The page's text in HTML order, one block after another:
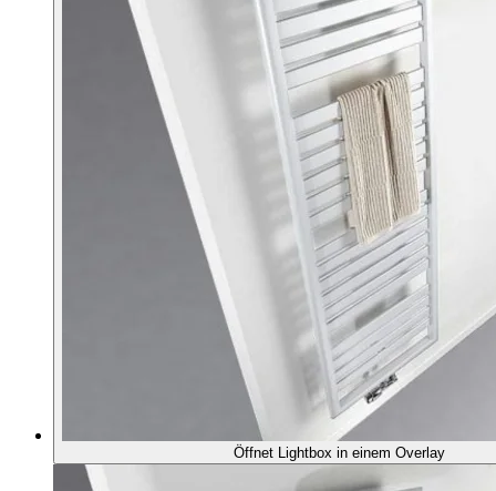
Öffnet Lightbox in einem Overlay